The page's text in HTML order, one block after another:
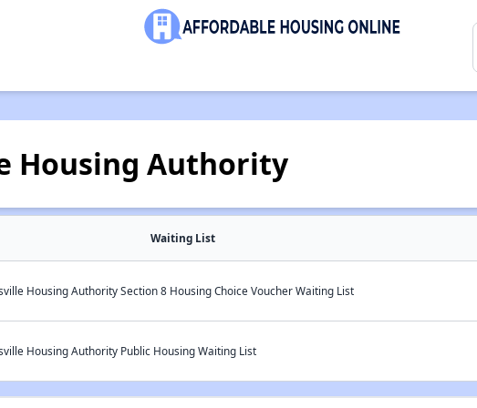
Housing Authority
Waiting List
Housing Authority Section 8 Housing Choice Voucher Waiting List
Housing Authority Public Housing Waiting List